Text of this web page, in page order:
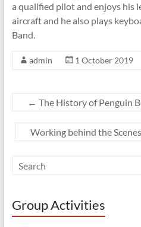
a qualified pilot and enjoys his
aircraft and he also plays
Band.
admin 1 October 2019
← The History of Penguin
Working behind the
Group Activities